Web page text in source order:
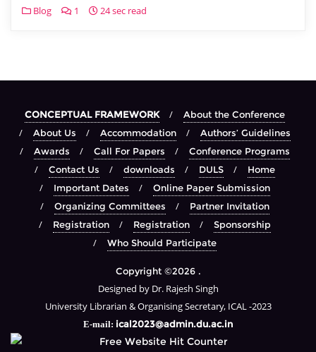
Blog 1 24 sec read
CONCEPTUAL FRAMEWORK
About the Conference
About Us
Accommodation
Authors’ Guidelines
Awards
Call For Papers
Conference Programs
Contact Us
downloads DULS
Home
Important Dates
Online Paper Submission
Organizing Committees
Partner Invitation
Registration
Registration
Sponsorship
Who Should Participate
Copyright ©2026 .
Designed by Dr. Rajesh Singh
University Librarian & Organising Secretary, ICAL -2023
E-mail: ical2023@admin.du.ac.in